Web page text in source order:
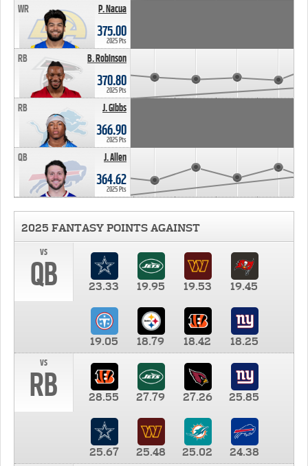
P. Nacua
WR
375.00
2025 Pts
B. Robinson
RB
370.80
2025 Pts
J. Gibbs
RB
366.90
2025 Pts
J. Allen
QB
364.62
2025 Pts
2025 FANTASY POINTS AGAINST
vs
QB 23.33 19.95 19.53 19.45
19.05 18.79 18.42
18.25
vs
RB 28.55 27.79 27.26 25.85
25.67 25.48 25.02
24.38